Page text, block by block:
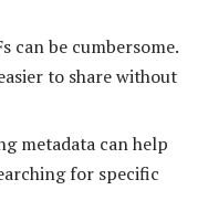
can be cumbersome.
to share without
metadata can help
for specific